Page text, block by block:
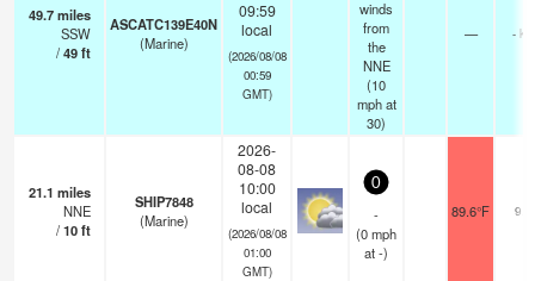
49.7miles
SSW
/49ft
ASCATC139E40N
(Marine)
09:59
local
(2026/08/08
00:59
GMT)
winds
from
the
NNE
(10
mphat
30)
— - km
21.1 miles
NNE
/10ft
SHIP7848
(Marine)
2026-
08-08
10:00
local
(2026/08/08
01:00
GMT)
0
-
(0mph
at -)
89.6°F 9.3